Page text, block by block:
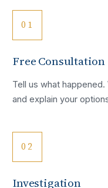
01
Free Consultation
Tell us what
and explain your
02
Investigation